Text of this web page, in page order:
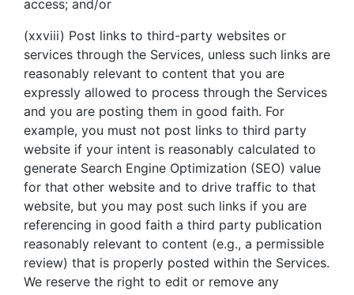
access; and/or
(xxviii) Post links to third-party websites or
services through the Services, unless such links are
reasonably relevant to content that you are
expressly allowed to process through the Services
and you are posting them in good faith. For
example, you must not post links to third party
website if your intent is reasonably calculated to
generate Search Engine Optimization (SEO) value
for that other website and to drive traffic to that
website, but you may post such links if you are
referencing in good faith a third party publication
reasonably relevant to content (e.g., a permissible
review) that is properly posted within the Services.
We reserve the right to edit or remove any